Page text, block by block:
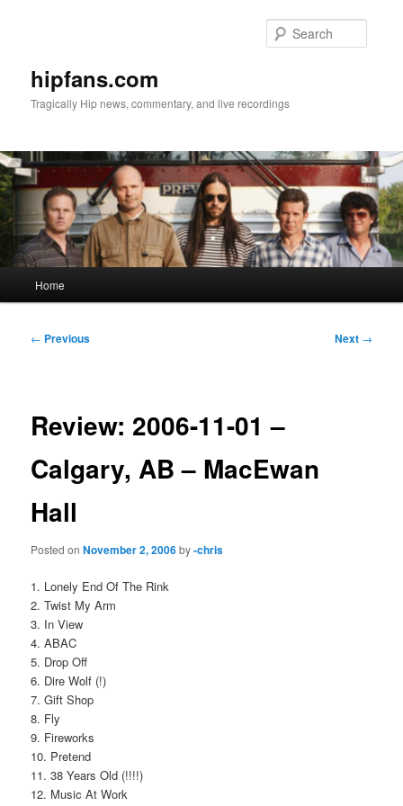
hipfans.com
Tragically Hip news, commentary, and live recordings
Home
Post
← Previous Next →
Review: 2006-11-01 –
Calgary, AB – MacEwan
Hall
Posted onNovember 2, 2006by-chris
1. Lonely End Of The Rink
2. Twist My Arm
3. In View
4. ABAC
5. Drop Off
6. Dire Wolf (!)
7. Gift Shop
8. Fly
9. Fireworks
10. Pretend
11. 38 Years Old (!!!!)
12. Music At Work